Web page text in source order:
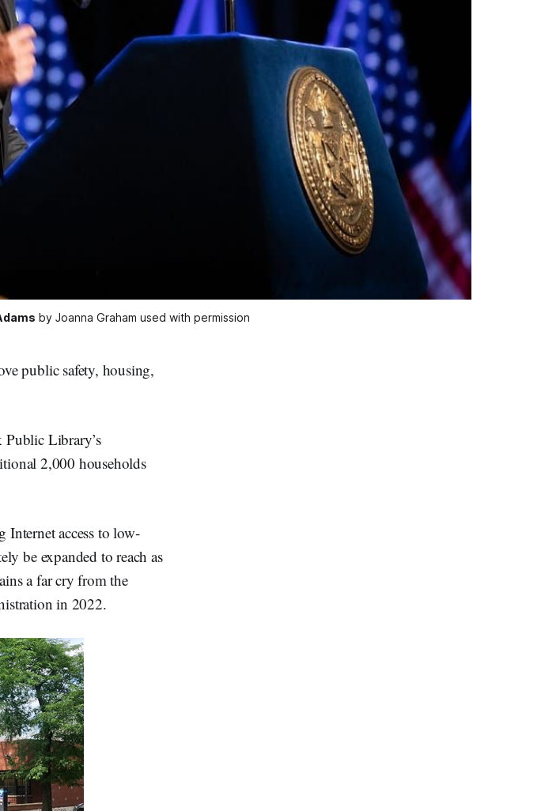
by Joanna Graham used with permission
public safety, housing,
Public Library’s
2,000 households
Internet access to low-
be expanded to reach as
a far cry from the
in 2022.